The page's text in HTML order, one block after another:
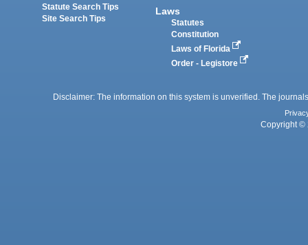
Statute Search Tips
Site Search Tips
Laws
Statutes
Constitution
Laws of Florida
Order - Legistore
Disclaimer: The information on this system is unverified. The
Copyright ©